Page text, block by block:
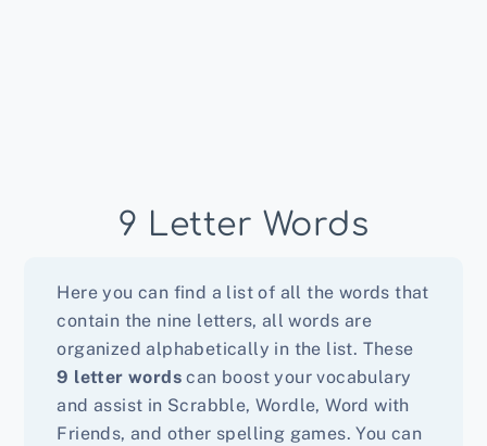
9 Letter Words
Here you can find a list of all the words that
contain the nine letters, all words are
organized alphabetically in the list. These
9 letter words can boost your vocabulary
and assist in Scrabble, Wordle, Word with
Friends, and other spelling games. You can